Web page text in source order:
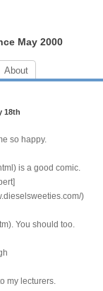
May 2000
About
18th
so happy.
is a good comic.
)
You should too.
my lecturers.